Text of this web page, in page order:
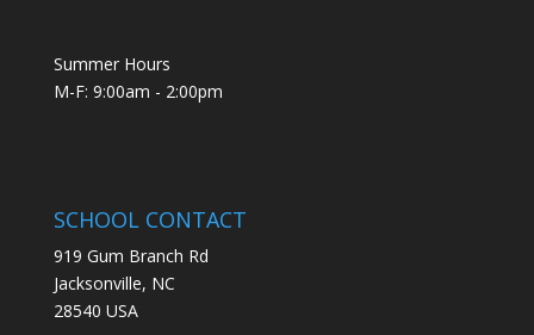
Summer Hours
M-F: 9:00am - 2:00pm
SCHOOL CONTACT
919 Gum Branch Rd
Jacksonville, NC
28540 USA